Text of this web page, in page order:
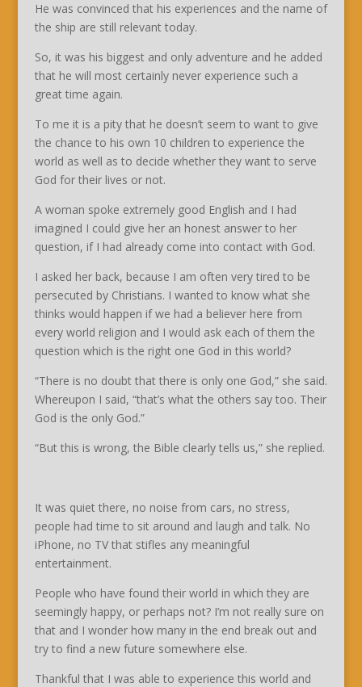
He was convinced that his experiences and the name of
the ship are still relevant today.
So, it was his biggest and only adventure and he added
that he will most certainly never experience such a
great time again.
To me it is a pity that he doesn’t seem to want to give
the chance to his own 10 children to experience the
world as well as to decide whether they want to serve
God for their lives or not.
A woman spoke extremely good English and I had
imagined I could give her an honest answer to her
question, if I had already come into contact with God.
I asked her back, because I am often very tired to be
persecuted by Christians. I wanted to know what she
thinks would happen if we had a believer here from
every world religion and I would ask each of them the
question which is the right one God in this world?
“There is no doubt that there is only one God,” she said.
Whereupon I said, “that’s what the others say too. Their
God is the only God.”
“But this is wrong, the Bible clearly tells us,” she replied.
It was quiet there, no noise from cars, no stress,
people had time to sit around and laugh and talk. No
iPhone, no TV that stifles any meaningful
entertainment.
People who have found their world in which they are
seemingly happy, or perhaps not? I’m not really sure on
that and I wonder how many in the end break out and
try to find a new future somewhere else.
Thankful that I was able to experience this world and